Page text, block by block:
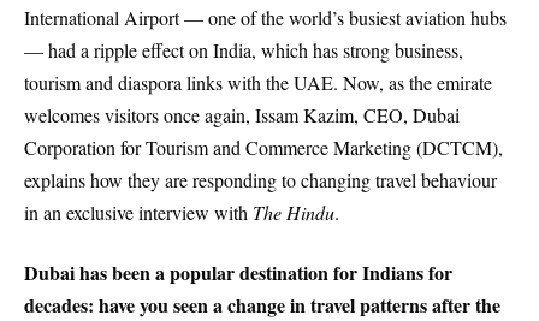
International Airport — one of the world’s busiest aviation hubs
— had a ripple effect on India, which has strong business,
tourism and diaspora links with the UAE. Now, as the emirate
welcomes visitors once again, Issam Kazim, CEO, Dubai
Corporation for Tourism and Commerce Marketing (DCTCM),
explains how they are responding to changing travel behaviour
in an exclusive interview with The Hindu.
Dubai has been a popular destination for Indians for
decades: have you seen a change in travel patterns after the